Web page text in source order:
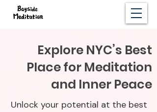
Explore NYC’s Best
Place for Meditation
and Inner Peace
Unlock your potential at the best